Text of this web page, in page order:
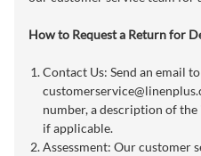
How to Request a Return for
Contact Us: Send an email
number, a description of the
if applicable.
Assessment: Our customer